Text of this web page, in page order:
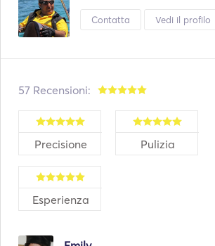
Contatta Vedi il profilo
57 Recensioni:
Precisione Pulizia
Esperienza